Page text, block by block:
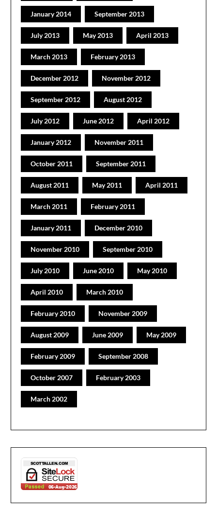
January 2014 September 2013
July 2013 May 2013 April 2013
March 2013 February 2013
December 2012 November 2012
September 2012 August 2012
July 2012 June 2012 April 2012
January 2012 November 2011
October 2011 September 2011
August 2011 May 2011 April 2011
March 2011 February 2011
January 2011 December 2010
November 2010 September 2010
July 2010 June 2010 May 2010
April 2010 March 2010
February 2010 November 2009
August 2009 June 2009 May 2009
February 2009 September 2008
October 2007 February 2003
March 2002